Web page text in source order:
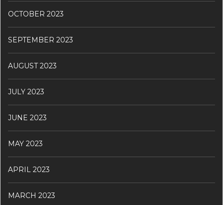
OCTOBER 2023
SEPTEMBER 2023
AUGUST 2023
JULY 2023
JUNE 2023
MAY 2023
APRIL 2023
MARCH 2023